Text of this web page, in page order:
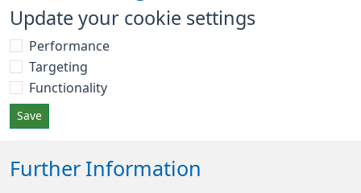
Update your cookie settings
Performance
Targeting
Functionality
Save
Further Information